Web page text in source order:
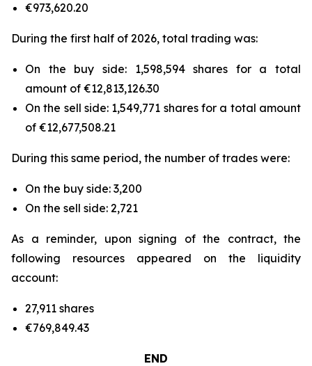
€973,620.20
During the first half of 2026, total trading was:
On the buy side: 1,598,594 shares for a total
amount of €12,813,126.30
On the sell side: 1,549,771 shares for a total amount
of €12,677,508.21
During this same period, the number of trades were:
On the buy side: 3,200
On the sell side: 2,721
As a reminder, upon signing of the contract, the
following resources appeared on the liquidity
account:
27,911 shares
€769,849.43
END